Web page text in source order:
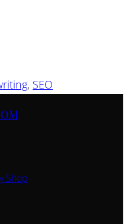
, SEO
Shop